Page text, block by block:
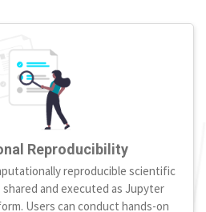
Reproducibility
reproducible scientific
and executed as Jupyter
Users can conduct hands-on